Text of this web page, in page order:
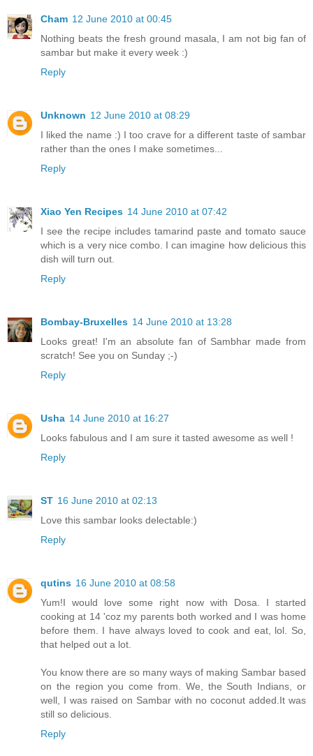
Cham 12 June 2010 at 00:45
Nothing beats the fresh ground masala, I am not big fan of
sambar but make it every week :)
Reply
Unknown 12 June 2010 at 08:29
I liked the name :) I too crave for a different taste of sambar
rather than the ones I make sometimes...
Reply
Xiao Yen Recipes 14 June 2010 at 07:42
I see the recipe includes tamarind paste and tomato sauce
which is a very nice combo. I can imagine how delicious this
dish will turn out.
Reply
Bombay-Bruxelles 14 June 2010 at 13:28
Looks great! I'm an absolute fan of Sambhar made from
scratch! See you on Sunday ;-)
Reply
Usha 14 June 2010 at 16:27
Looks fabulous and I am sure it tasted awesome as well !
Reply
ST 16 June 2010 at 02:13
Love this sambar looks delectable:)
Reply
qutins 16 June 2010 at 08:58
Yum!I would love some right now with Dosa. I started
cooking at 14 'coz my parents both worked and I was home
before them. I have always loved to cook and eat, lol. So,
that helped out a lot.
You know there are so many ways of making Sambar based
on the region you come from. We, the South Indians, or
well, I was raised on Sambar with no coconut added.It was
still so delicious.
Reply